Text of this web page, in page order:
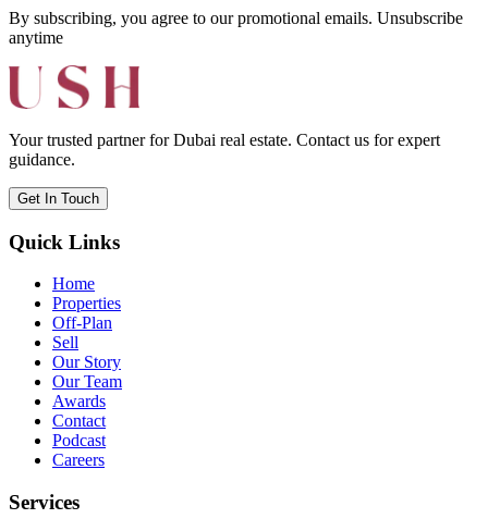
By subscribing, you agree to our promotional emails. Unsubscribe
anytime
Your trusted partner for Dubai real estate. Contact us for expert
guidance.
Get In Touch
Quick Links
Home
Properties
Off-Plan
Sell
Our Story
Our Team
Awards
Contact
Podcast
Careers
Services